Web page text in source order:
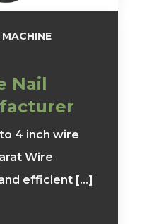
Nail
4 inch wire
Wire
efficient [...]